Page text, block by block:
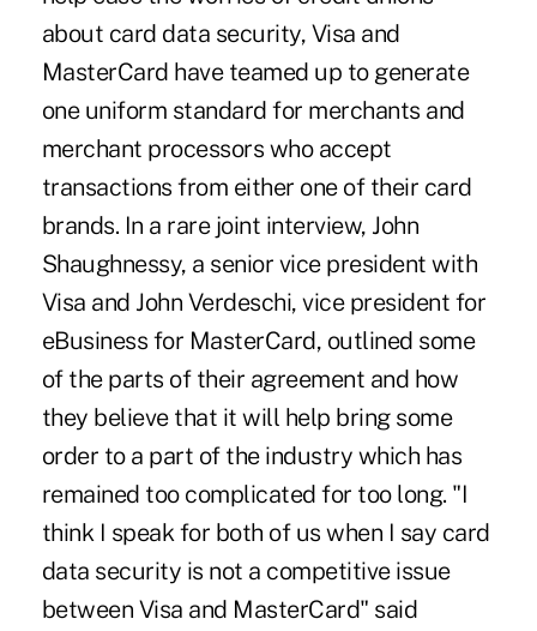
about card data security, Visa and
MasterCard have teamed up to generate
one uniform standard for merchants and
merchant processors who accept
transactions from either one of their card
brands. In a rare joint interview, John
Shaughnessy, a senior vice president with
Visa and John Verdeschi, vice president for
eBusiness for MasterCard, outlined some
of the parts of their agreement and how
they believe that it will help bring some
order to a part of the industry which has
remained too complicated for too long. "I
think I speak for both of us when I say card
data security is not a competitive issue
between Visa and MasterCard" said